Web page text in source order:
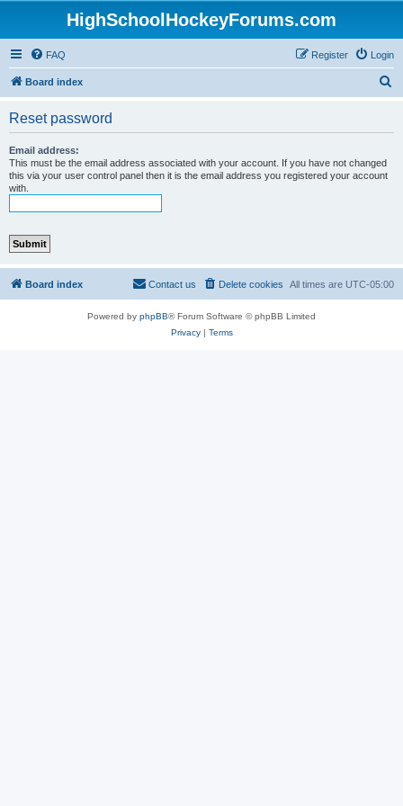
HighSchoolHockeyForums.com
FAQ Login
Register
Board index
Reset password
Email address:
This must be the email address associated with your account. If you have not changed
this via your user control panel then it is the email address you registered your account
with.
Board index All times are UTC-05:00
Delete cookies
Contact us
Powered by phpBB® Forum Software © phpBB Limited
Privacy| Terms